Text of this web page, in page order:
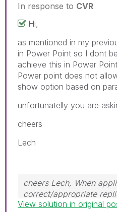
In response to CVR
Hi,
as mentioned in my
in Power Point so I dont
achieve this in Power
Power point does not
show option based on
unfortunatelly you are
cheers
Lech
cheers Lech, When
correct/appropriate
can mark up to 3
View solution in original